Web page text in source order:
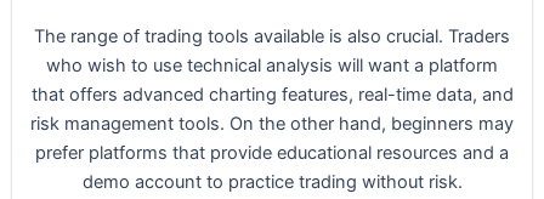
The range of trading tools available is also crucial. Traders
who wish to use technical analysis will want a platform
that offers advanced charting features, real-time data, and
risk management tools. On the other hand, beginners may
prefer platforms that provide educational resources and a
demo account to practice trading without risk.